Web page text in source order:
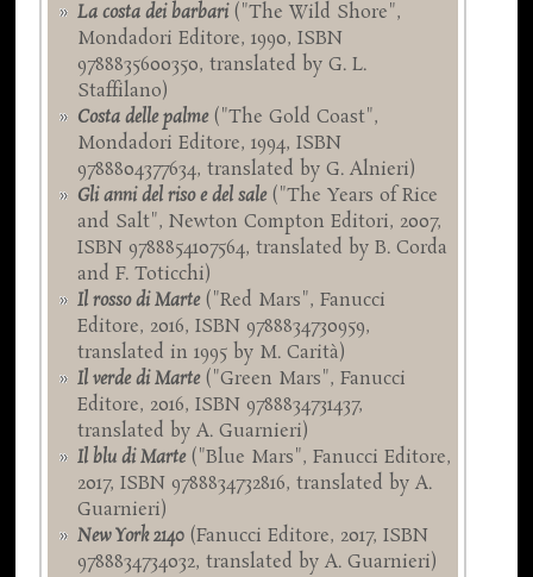
La costa dei barbari ("The Wild Shore",
Mondadori Editore, 1990, ISBN
9788835600350, translated by G. L.
Staffilano)
Costa delle palme("The Gold Coast",
Mondadori Editore, 1994, ISBN
9788804377634, translated by G. Alnieri)
Gli anni del riso e del sale("The Years of Rice
and Salt", Newton Compton Editori, 2007,
ISBN 9788854107564, translated by B. Corda
and F. Toticchi)
Il rosso di Marte("Red Mars", Fanucci
Editore, 2016, ISBN 9788834730959,
translated in 1995 by M. Carità)
Il verde di Marte("Green Mars", Fanucci
Editore, 2016, ISBN 9788834731437,
translated by A. Guarnieri)
Il blu di Marte("Blue Mars", Fanucci Editore,
2017, ISBN 9788834732816, translated by A.
Guarnieri)
New York 2140 (Fanucci Editore, 2017, ISBN
9788834734032, translated by A. Guarnieri)